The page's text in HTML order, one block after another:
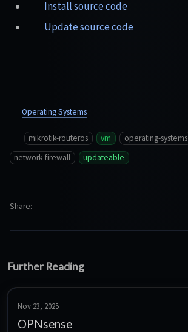
Install source code
Update source code
Operating Systems
mikrotik-routeros vm
operating-systems
network-firewall
updateable
Share
Further Reading
Nov 23, 2025
OPNsense